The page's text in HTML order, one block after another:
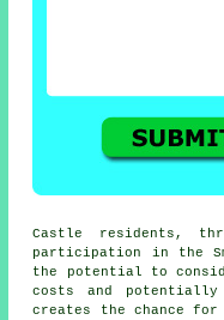
Castle residents,
participation in the
the potential to
costs and potentially
creates the chance for